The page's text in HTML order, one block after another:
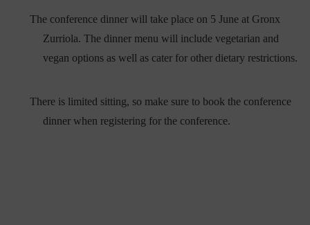
The conference dinner will take place on 5 June at Gronx
Zurriola. The dinner menu will include vegetarian and
vegan options as well as cater for other dietary restrictions.
There is limited sitting, so make sure to book the conference
dinner when registering for the conference.